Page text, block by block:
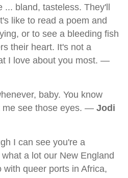
bland, tasteless. They'll
like to read a poem and
or to see a bleeding fish
their heart. It's not a
I love about you most. —
baby. You know
me see those eyes. — Jodi
I can see you're a
a lot our New England
queer ports in Africa,